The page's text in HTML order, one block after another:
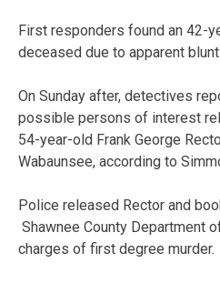
First responders found an 42-
deceased due to apparent
On Sunday after, detectives
possible persons of interest
54-year-old Frank George
Wabaunsee, according to
Police released Rector and
Shawnee County Department
charges of first degree murder.